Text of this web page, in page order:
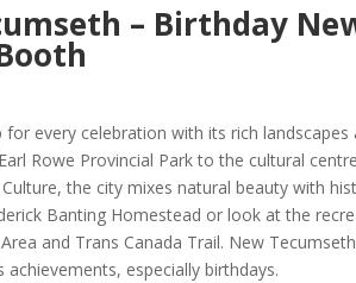
– Birthday
every celebration with its rich landscapes
Rowe Provincial Park to the cultural
the city mixes natural beauty with
Banting Homestead or look at the
and Trans Canada Trail. New
especially birthdays.